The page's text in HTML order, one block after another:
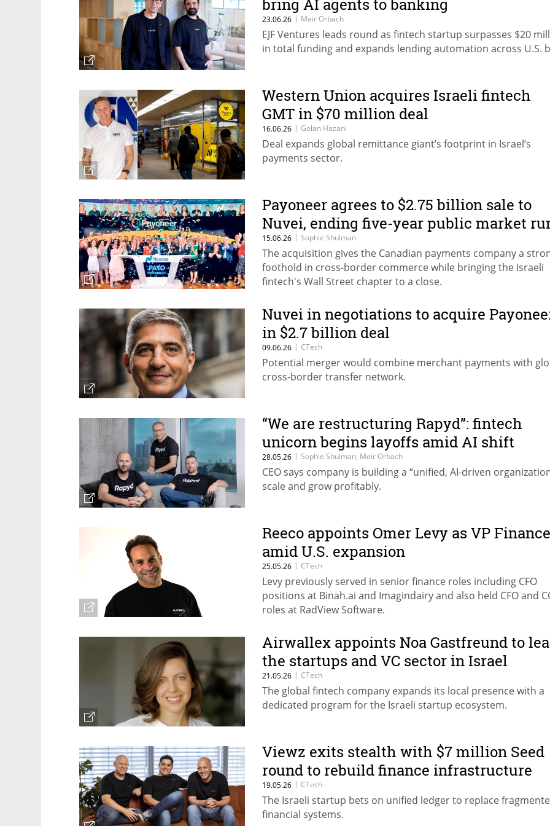
bring AI agents to banking
23.06.26 | Meir Orbach
EJF Ventures leads round as fintech startup surpasses $20
in total funding and expands lending automation across U.S.
Western Union acquires Israeli fintech
GMT in $70 million deal
16.06.26 | Golan Hazani
Deal expands global remittance giant’s footprint in Israel’s
payments sector.
Payoneer agrees to $2.75 billion sale to
Nuvei, ending five-year public market
15.06.26 | Sophie Shulman
The acquisition gives the Canadian payments company a
foothold in cross-border commerce while bringing the Israeli
fintech's Wall Street chapter to a close.
Nuvei in negotiations to acquire
in $2.7 billion deal
09.06.26 | CTech
Potential merger would combine merchant payments with
cross-border transfer network.
“We are restructuring Rapyd”: fintech
unicorn begins layoffs amid AI shift
28.05.26 | Sophie Shulman, Meir Orbach
CEO says company is building a “unified, AI-driven
scale and grow profitably.
Reeco appoints Omer Levy as VP Finance
amid U.S. expansion
25.05.26 | CTech
Levy previously served in senior finance roles including CFO
positions at Binah.ai and Imagindairy and also held CFO and
roles at RadView Software.
Airwallex appoints Noa Gastfreund to
the startups and VC sector in Israel
21.05.26 | CTech
The global fintech company expands its local presence with a
dedicated program for the Israeli startup ecosystem.
Viewz exits stealth with $7 million Seed
round to rebuild finance infrastructure
19.05.26 | CTech
The Israeli startup bets on unified ledger to replace
financial systems.